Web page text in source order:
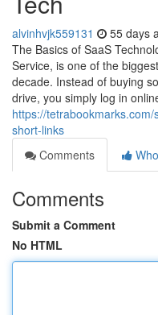
alvinhvjk559131 55 days
The Basics of SaaS
Service, is one of the
decade. Instead of buying
drive, you simply log in
https://
short-links
Comments
Comments
Submit a Comment
No HTML